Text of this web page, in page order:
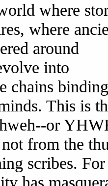
where
where
around
into
chains binding
This is
or
from the
scribes.
has